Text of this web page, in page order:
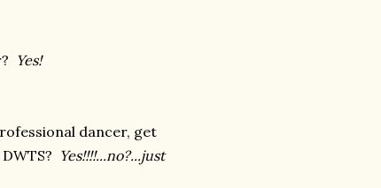
Yes!
dancer, get
Yes!!!!...no?...just